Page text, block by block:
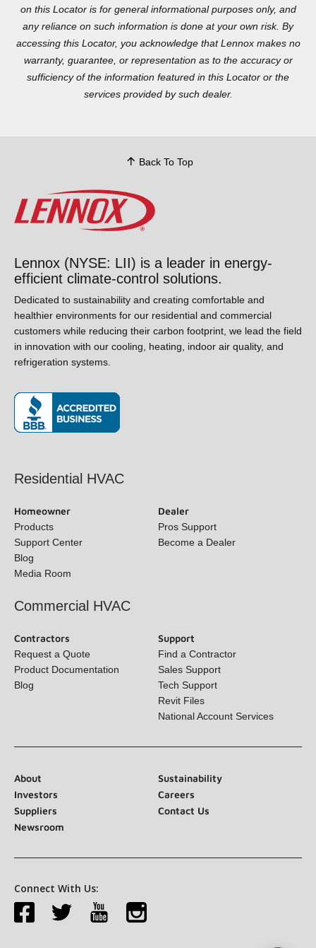
Locator is for general informational purposes only, and any
reliance on such information is done at your own risk. By
accessing this Locator, you acknowledge that Lennox makes no
warranty, guarantee, or representation as to the accuracy or
sufficiency of the information featured in this Locator or the
services provided by such dealer.
Back To Top
Lennox (NYSE: LII) is a leader in energy-
efficient climate-control solutions.
Dedicated to sustainability and creating comfortable and
healthier environments for our residential and commercial
customers while reducing their carbon footprint, we lead the
field in innovation with our cooling, heating, indoor air quality,
and refrigeration systems.
Residential HVAC
Homeowner
Products
Support Center
Blog
Media Room
Dealer
Pros Support
Become a Dealer
Commercial HVAC
Contractors
Request a Quote
Product Documentation
Blog
Support
Find a Contractor
Sales Support
Tech Support
Revit Files
National Account Services
About
Sustainability
Investors
Careers
Suppliers
Contact Us
Newsroom
Connect With Us: